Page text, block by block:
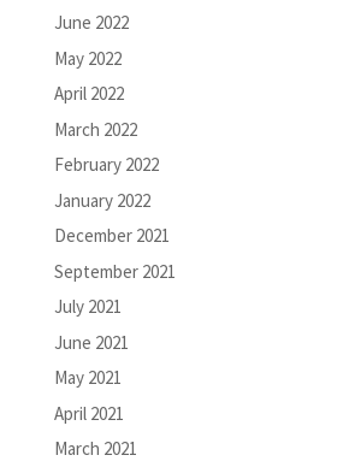
June 2022
May 2022
April 2022
March 2022
February 2022
January 2022
December 2021
September 2021
July 2021
June 2021
May 2021
April 2021
March 2021